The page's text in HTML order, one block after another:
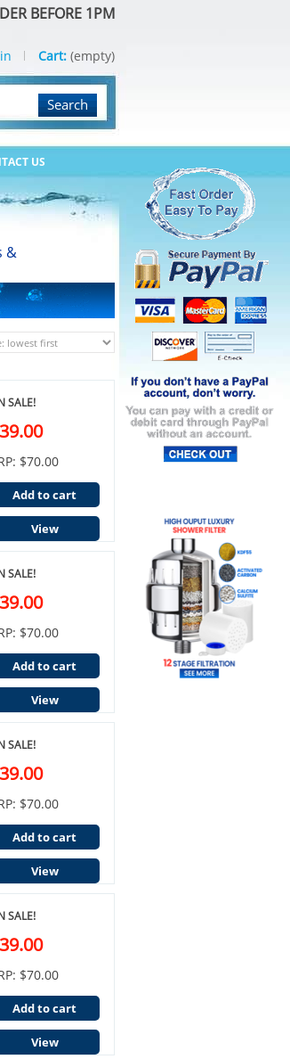
BEFORE 1PM
Search
US
Cart: (empty)
&
SALE!
$70.00
Add to cart
View
SALE!
$70.00
Add to cart
View
SALE!
$70.00
Add to cart
View
SALE!
$70.00
Add to cart
View